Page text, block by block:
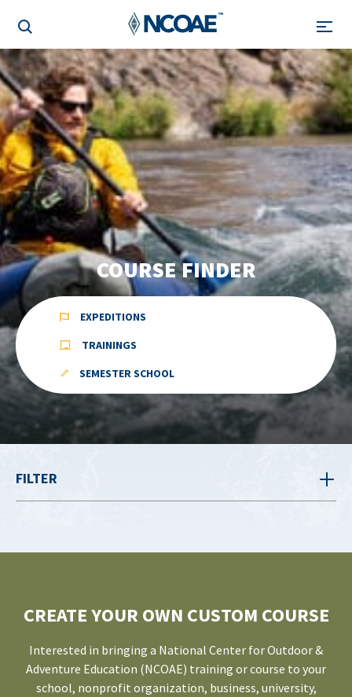
COURSE FINDER
EXPEDITIONS
TRAININGS
SEMESTER SCHOOL
FILTER
CREATE YOUR OWN CUSTOM COURSE
Interested in bringing a National Center for Outdoor &
Adventure Education (NCOAE) training or course to your
school, nonprofit organization, business, university,